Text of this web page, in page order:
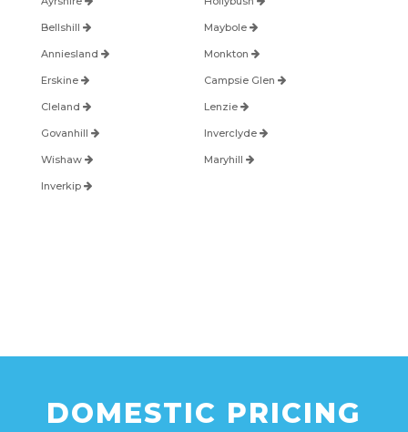
Bellshill Maybole
Anniesland Monkton
Erskine Campsie Glen
Cleland Lenzie
Govanhill Inverclyde
Wishaw Maryhill
Inverkip
DOMESTIC PRICING